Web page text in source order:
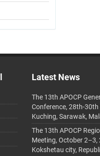
Latest News
The 13th APOCP
Conference, 28th-30th
Kuching, Sarawak,
The 13th APOCP
Meeting, October 2–3,
Kokshetau city,